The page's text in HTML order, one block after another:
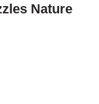
Nature